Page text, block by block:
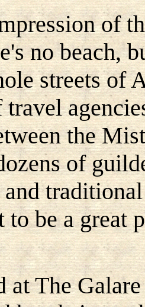
of
no beach,
streets of
the
of
to be a great
at The